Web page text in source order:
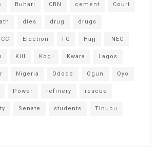
Buhari CBN cement Court
dies drug drugs
Election FG Hajj INEC
Kill Kogi Kwara Lagos
Nigeria Ododo Ogun Oyo
Power refinery rescue
Senate students Tinubu